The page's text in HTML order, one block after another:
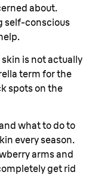
about.
self-conscious
is not actually
term for the
spots on the
what to do to
every season.
arms and
get rid